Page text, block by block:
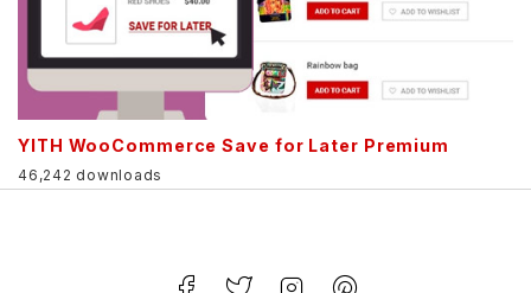
YITH WooCommerce Save for Later Premium
46,242 downloads